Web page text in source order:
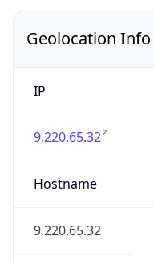
Geolocation Info
IP
9.220.65.32
Hostname
9.220.65.32